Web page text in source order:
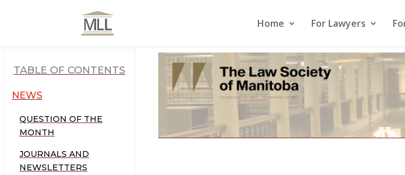
Home For Lawyers
TABLE OF CONTENTS
NEWS
QUESTION OF THE
MONTH
JOURNALS AND
NEWSLETTERS